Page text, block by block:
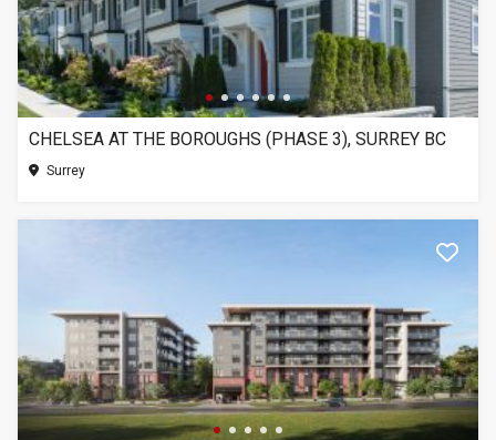
CHELSEA AT THE BOROUGHS (PHASE 3), SURREY BC
Surrey